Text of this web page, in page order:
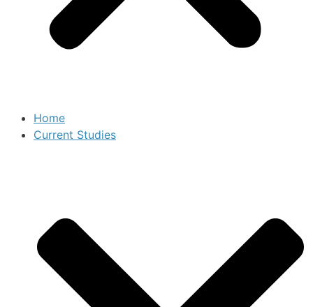
Home
Current Studies